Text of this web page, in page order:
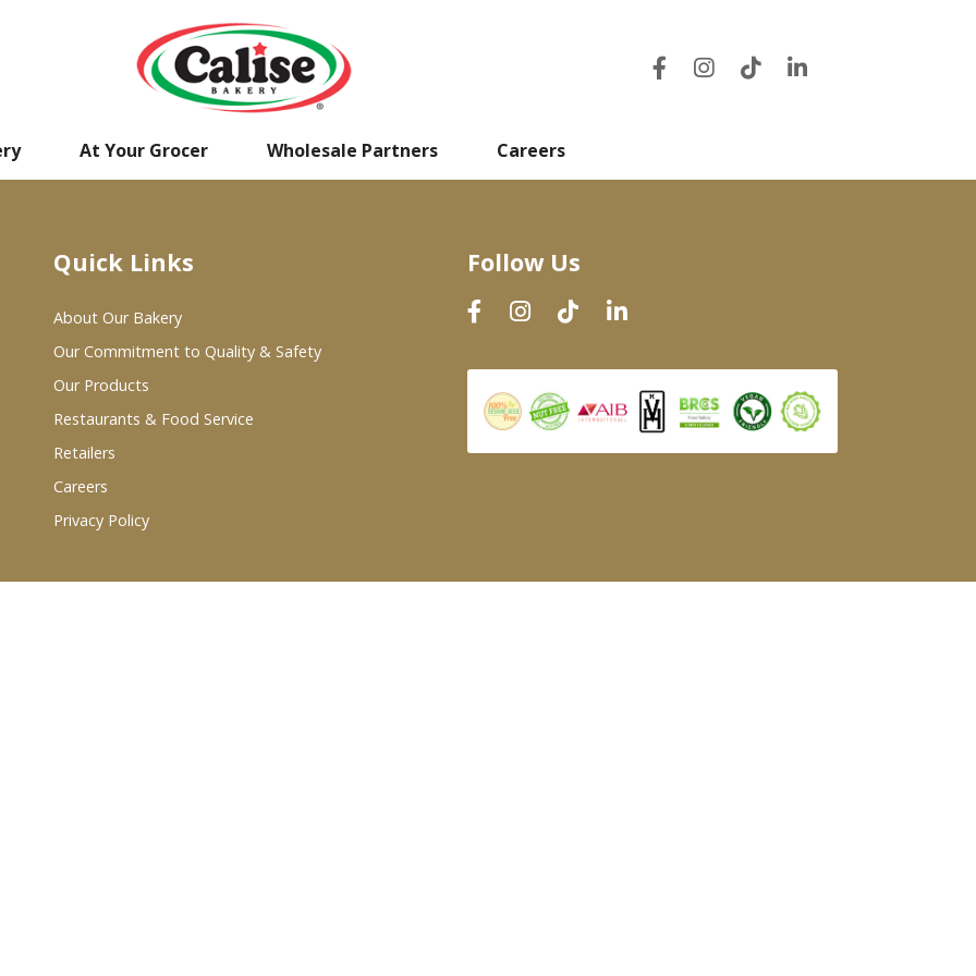
At Your Grocer Wholesale Partners Careers
Quick Links
About Our Bakery
Our Commitment to Quality & Safety
Our Products
Restaurants & Food Service
Retailers
Careers
Privacy Policy
Follow Us